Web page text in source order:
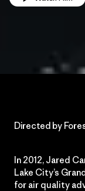
Directed by
In 2012, Jared
Lake City’s
for air quality